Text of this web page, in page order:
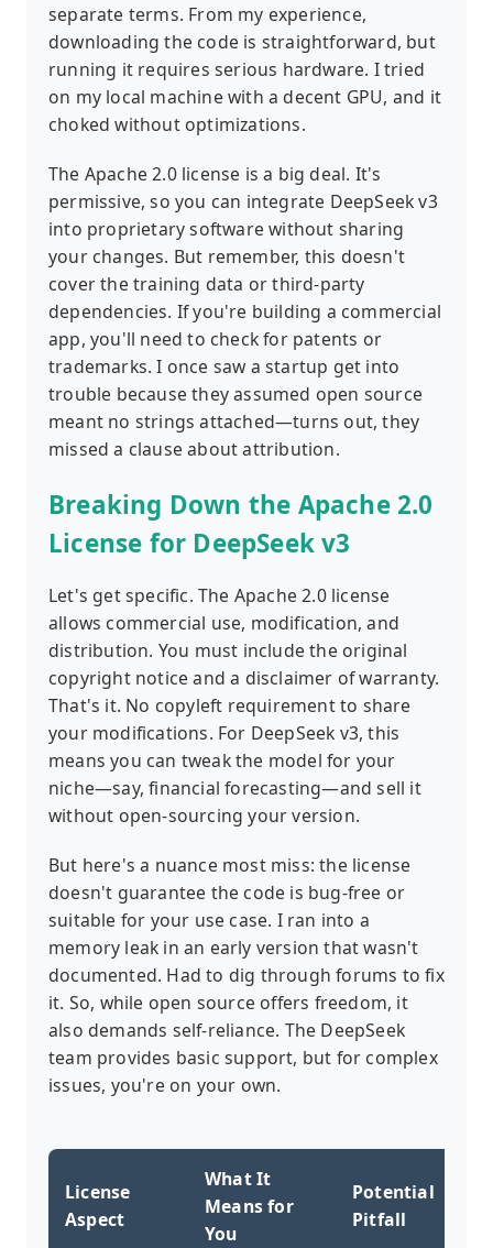
separate terms. From my experience,
downloading the code is straightforward, but
running it requires serious hardware. I tried
on my local machine with a decent GPU, and it
choked without optimizations.
The Apache 2.0 license is a big deal. It's
permissive, so you can integrate DeepSeek v3
into proprietary software without sharing
your changes. But remember, this doesn't
cover the training data or third-party
dependencies. If you're building a commercial
app, you'll need to check for patents or
trademarks. I once saw a startup get into
trouble because they assumed open source
meant no strings attached—turns out, they
missed a clause about attribution.
Breaking Down the Apache 2.0
License for DeepSeek v3
Let's get specific. The Apache 2.0 license
allows commercial use, modification, and
distribution. You must include the original
copyright notice and a disclaimer of warranty.
That's it. No copyleft requirement to share
your modifications. For DeepSeek v3, this
means you can tweak the model for your
niche—say, financial forecasting—and sell it
without open-sourcing your version.
But here's a nuance most miss: the license
doesn't guarantee the code is bug-free or
suitable for your use case. I ran into a
memory leak in an early version that wasn't
documented. Had to dig through forums to fix
it. So, while open source offers freedom, it
also demands self-reliance. The DeepSeek
team provides basic support, but for complex
issues, you're on your own.
License
Aspect
What It
Means for
You
Potential
Pitfall